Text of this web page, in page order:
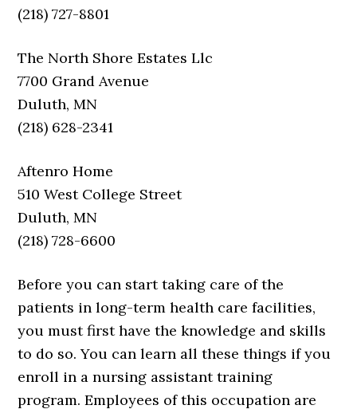
(218) 727-8801
The North Shore Estates Llc
7700 Grand Avenue
Duluth, MN
(218) 628-2341
Aftenro Home
510 West College Street
Duluth, MN
(218) 728-6600
Before you can start taking care of the
patients in long-term health care facilities,
you must first have the knowledge and skills
to do so. You can learn all these things if you
enroll in a nursing assistant training
program. Employees of this occupation are